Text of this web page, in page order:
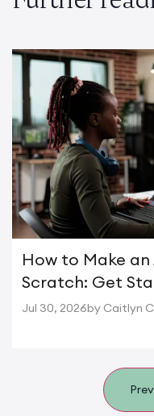
How to Make
Scratch: Get
Jul 30, 2026by Caitlyn
Prev